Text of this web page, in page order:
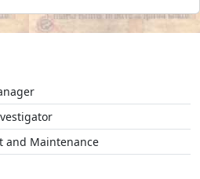
and Maintenance